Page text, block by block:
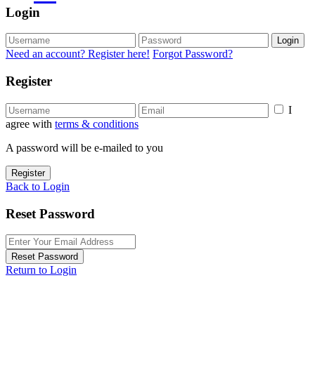
Login
Login
Need an account? Register here! Forgot Password?
Register
I
agree with terms & conditions
A password will be e-mailed to you
Register
Back to Login
Reset Password
Reset Password
Return to Login